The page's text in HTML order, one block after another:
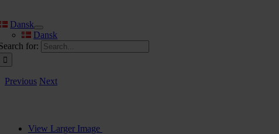
Dansk
Dansk
for:
Previous Next
View Larger Image